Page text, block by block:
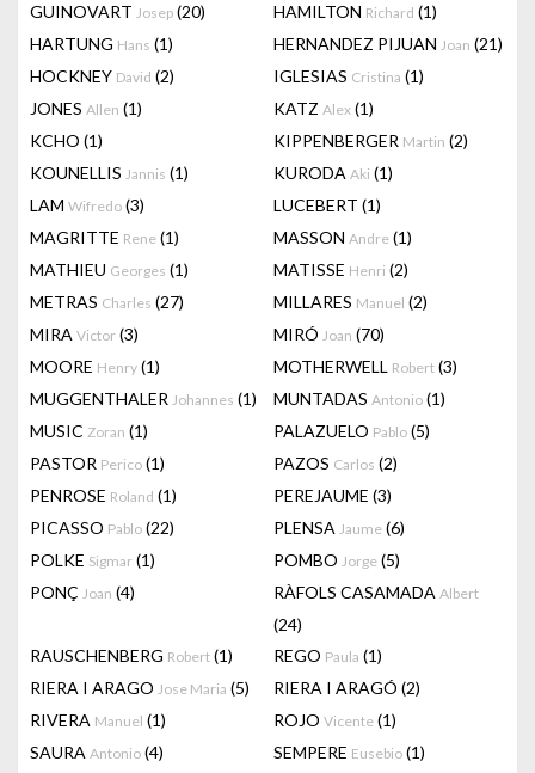
GUINOVART Josep (20) HAMILTON Richard (1)
HARTUNG Hans (1) HERNANDEZ PIJUAN Joan (21)
HOCKNEY David (2) IGLESIAS Cristina (1)
JONES Allen (1) KATZ Alex (1)
KCHO (1) KIPPENBERGER Martin (2)
KOUNELLIS Jannis (1) KURODA Aki (1)
LAM Wifredo (3) LUCEBERT (1)
MAGRITTE Rene (1) MASSON Andre (1)
MATHIEU Georges (1) MATISSE Henri (2)
METRAS Charles (27) MILLARES Manuel (2)
MIRA Victor (3) MIRÓ Joan (70)
MOORE Henry (1) MOTHERWELL Robert (3)
MUGGENTHALER Johannes (1) MUNTADAS Antonio (1)
MUSIC Zoran (1) PALAZUELO Pablo (5)
PASTOR Perico (1) PAZOS Carlos (2)
PENROSE Roland (1) PEREJAUME (3)
PICASSO Pablo (22) PLENSA Jaume (6)
POLKE Sigmar (1) POMBO Jorge (5)
PONÇ Joan (4) RÀFOLS CASAMADA Albert
(24)
RAUSCHENBERG Robert (1) REGO Paula (1)
RIERA I ARAGO Jose Maria (5) RIERA I ARAGÓ (2)
RIVERA Manuel (1) ROJO Vicente (1)
SAURA Antonio (4) SEMPERE Eusebio (1)